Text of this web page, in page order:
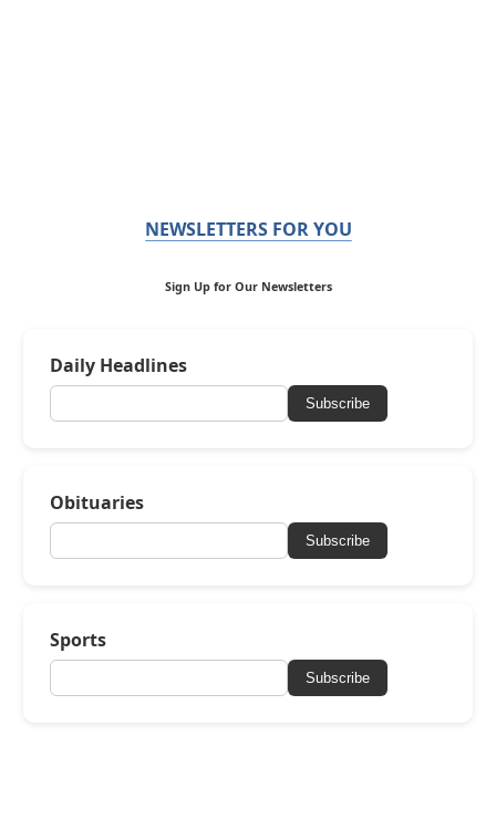
NEWSLETTERS FOR YOU
Sign Up for Our Newsletters
Daily Headlines
Subscribe
Obituaries
Subscribe
Sports
Subscribe